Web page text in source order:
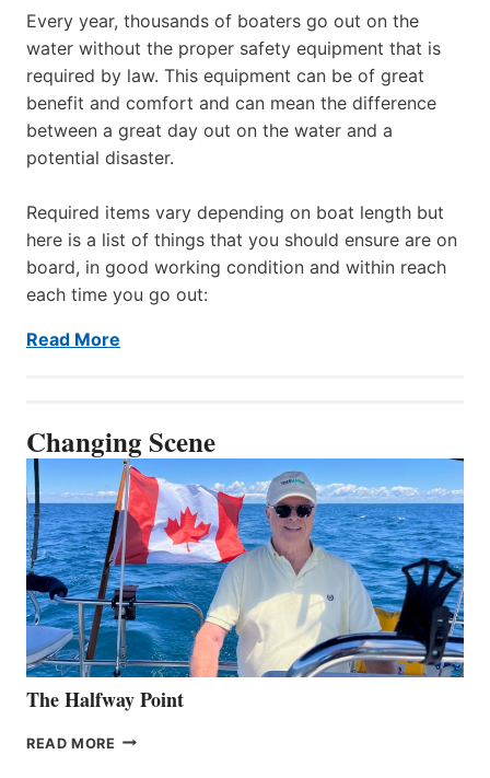
Every year, thousands of boaters go out on the
water without the proper safety equipment that is
required by law. This equipment can be of great
benefit and comfort and can mean the difference
between a great day out on the water and a
potential disaster.
Required items vary depending on boat length but
here is a list of things that you should ensure are on
board, in good working condition and within reach
each time you go out:
Read More
Changing Scene
The Halfway Point
READ MORE THE